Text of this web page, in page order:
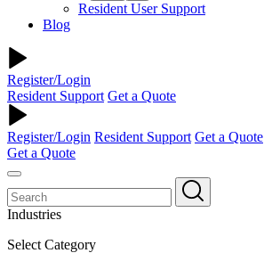
Resident User Support
Blog
Register/Login
Resident Support Get a Quote
Register/Login Resident Support Get a Quote
Get a Quote
Industries
Select Category